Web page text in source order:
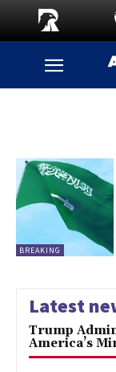
BREAKING
Latest
Trump
America’s